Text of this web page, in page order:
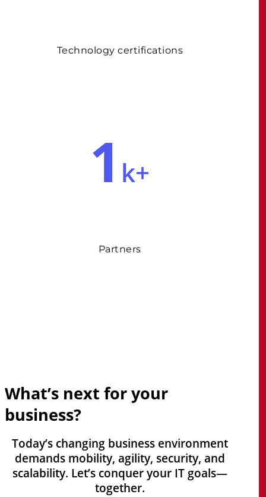
Technology certifications
1 k+
Partners
What’s next foryour
business?
Today’s changing business environment
demands mobility, agility, security, and
scalability. Let’s conquer your IT goals—
together.